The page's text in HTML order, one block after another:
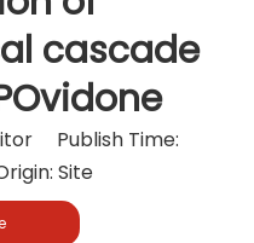
cascade
Publish Time:
Site